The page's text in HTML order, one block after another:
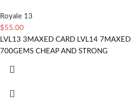
Royale 13
$55.00
LVL13 3MAXED CARD LVL14
700GEMS CHEAP AND STRONG